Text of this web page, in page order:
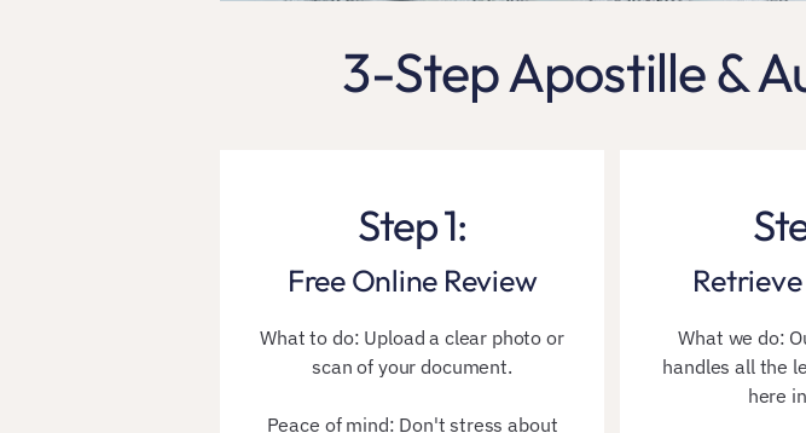
3-Step Apostille &
Step 1:
Free Online Review
​​What to do: Upload a clear photo or
scan of your document.
Peace of mind: Don't stress about
What we do:
handles all the
here